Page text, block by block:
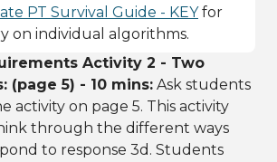
PT Survival Guide - KEYfor
on individual algorithms.
Activity 2 - Two
(page 5) - 10 mins: Ask students
activity on page 5. This activity
through the different ways
to response 3d. Students